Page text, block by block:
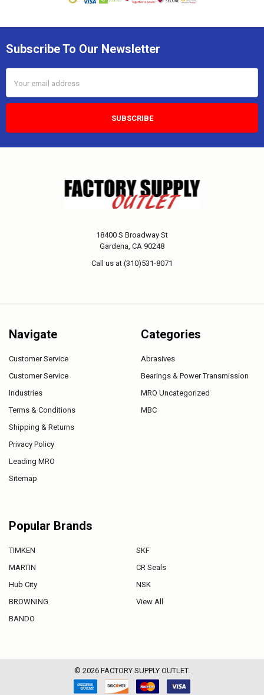
Subscribe To Our Newsletter
Address
18400 S Broadway St
Gardena, CA 90248
Call us at (310)531-8071
Navigate
Customer Service
Customer Service
Industries
Terms & Conditions
Shipping & Returns
Privacy Policy
Leading MRO
Sitemap
Categories
Abrasives
Bearings & Power Transmission
MRO Uncategorized
MBC
Popular Brands
TIMKEN
MARTIN
Hub City
BROWNING
BANDO
SKF
CR Seals
NSK
View All
© 2026 FACTORY SUPPLY OUTLET.